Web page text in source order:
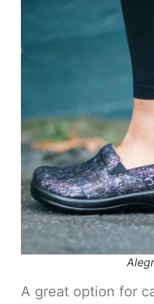
A great option for